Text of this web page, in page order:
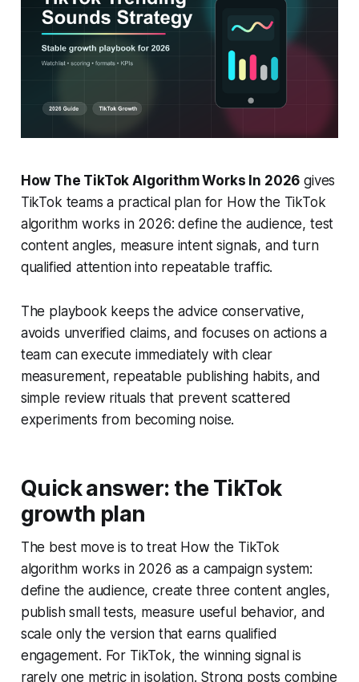
How The TikTok Algorithm Works In 2026 gives
TikTok teams a practical plan for How the TikTok
algorithm works in 2026: define the audience, test
content angles, measure intent signals, and turn
qualified attention into repeatable traffic.
The playbook keeps the advice conservative,
avoids unverified claims, and focuses on actions a
team can execute immediately with clear
measurement, repeatable publishing habits, and
simple review rituals that prevent scattered
experiments from becoming noise.
Quick answer: the TikTok
growth plan
The best move is to treat How the TikTok
algorithm works in 2026 as a campaign system:
define the audience, create three content angles,
publish small tests, measure useful behavior, and
scale only the version that earns qualified
engagement. For TikTok, the winning signal is
rarely one metric in isolation. Strong posts combine